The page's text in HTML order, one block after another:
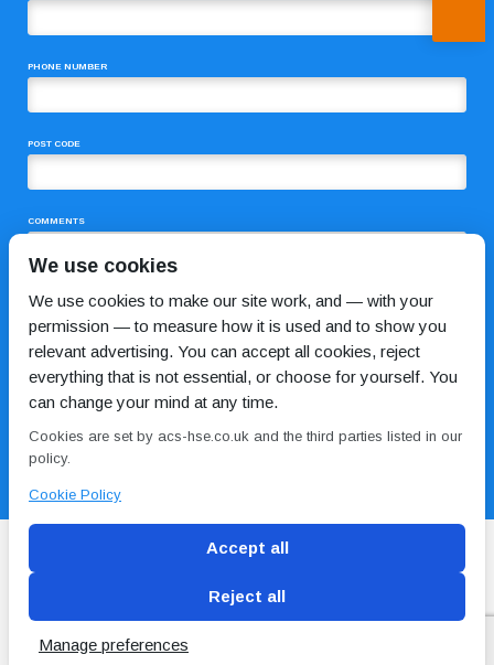
PHONE NUMBER
POST CODE
COMMENTS
Blog Conditions of use Privacy Policy Cookie
Policy
We use cookies
We use cookies to make our site work, and — with your
permission — to measure how it is used and to show you
relevant advertising. You can accept all cookies, reject
everything that is not essential, or choose for yourself. You
can change your mind at any time.
Cookies are set by acs-hse.co.uk and the third parties listed in our
policy.
Cookie Policy
Accept all
Reject all
Manage preferences